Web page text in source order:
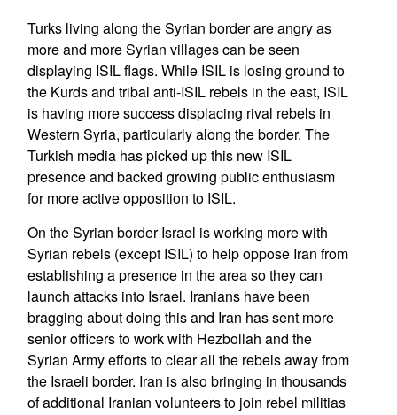
Turks living along the Syrian border are angry as
more and more Syrian villages can be seen
displaying ISIL flags. While ISIL is losing ground to
the Kurds and tribal anti-ISIL rebels in the east, ISIL
is having more success displacing rival rebels in
Western Syria, particularly along the border. The
Turkish media has picked up this new ISIL
presence and backed growing public enthusiasm
for more active opposition to ISIL.
On the Syrian border Israel is working more with
Syrian rebels (except ISIL) to help oppose Iran from
establishing a presence in the area so they can
launch attacks into Israel. Iranians have been
bragging about doing this and Iran has sent more
senior officers to work with Hezbollah and the
Syrian Army efforts to clear all the rebels away from
the Israeli border. Iran is also bringing in thousands
of additional Iranian volunteers to join rebel militias